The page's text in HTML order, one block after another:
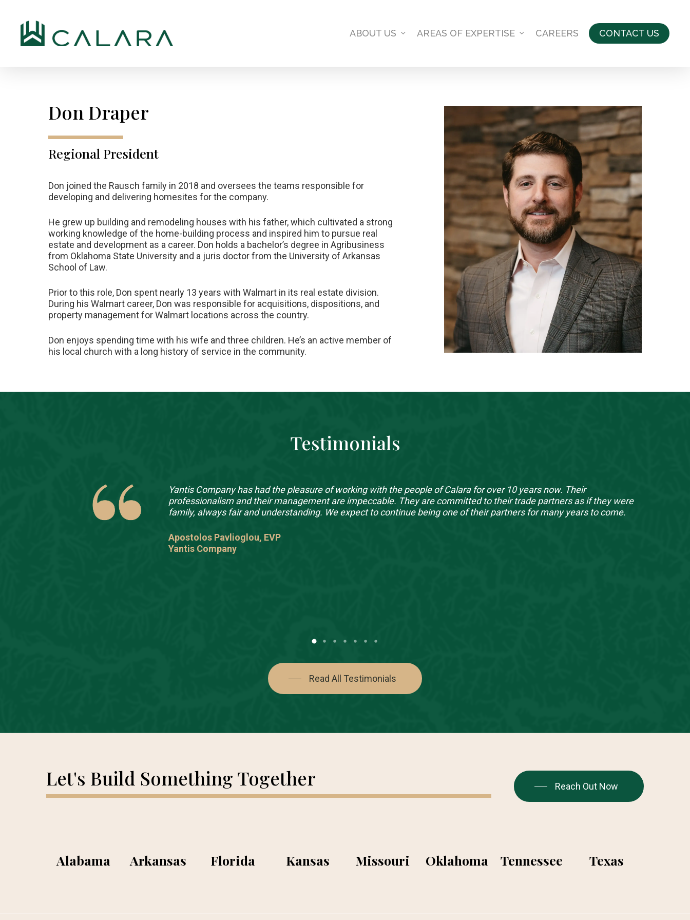
content
ABOUT US AREAS OF EXPERTISE CAREERS CONTACT US
Don Draper
Regional President
Don joined the Rausch family in 2018 and oversees the teams responsible for
developing and delivering homesites for the company.
He grew up building and remodeling houses with his father, which cultivated a strong
working knowledge of the home-building process and inspired him to pursue real
estate and development as a career. Don holds a bachelor’s degree in Agribusiness
from Oklahoma State University and a juris doctor from the University of Arkansas
School of Law.
Prior to this role, Don spent nearly 13 years with Walmart in its real estate division.
During his Walmart career, Don was responsible for acquisitions, dispositions, and
property management for Walmart locations across the country.
Don enjoys spending time with his wife and three children. He’s an active member of
his local church with a long history of service in the community.
Testimonials
Yantis Company has had the pleasure of working with the people of Calara for over 10 years now. Their
professionalism and their management are impeccable. They are committed to their trade partners as if they were
family, always fair and understanding. We expect to continue being one of their partners for many years to come.
Apostolos Pavlioglou, EVP
Yantis Company
Read All Testimonials
Let's Build Something Together Reach Out Now
Alabama Arkansas Florida Kansas Missouri Oklahoma Tennessee Texas